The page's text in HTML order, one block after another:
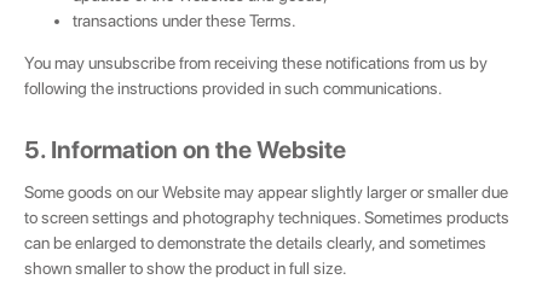
transactions under these Terms.
You may unsubscribe from receiving these notifications from us by
following the instructions provided in such communications.
5. Information on the Website
Some goods on our Website may appear slightly larger or smaller due
to screen settings and photography techniques. Sometimes products
can be enlarged to demonstrate the details clearly, and sometimes
shown smaller to show the product in full size.